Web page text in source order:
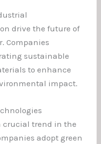
drive the future of
Companies
sustainable
to enhance
impact.
crucial trend in the
adopt green